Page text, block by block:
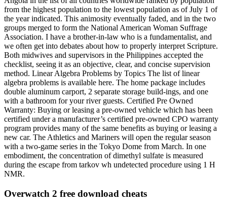
from the highest population to the lowest population as of July 1 of
the year indicated. This animosity eventually faded, and in the two
groups merged to form the National American Woman Suffrage
Association. I have a brother-in-law who is a fundamentalist, and
we often get into debates about how to properly interpret Scripture.
Both midwives and supervisors in the Philippines accepted the
checklist, seeing it as an objective, clear, and concise supervision
method. Linear Algebra Problems by Topics The list of linear
algebra problems is available here. The home package includes
double aluminum carport, 2 separate storage build-ings, and one
with a bathroom for your river guests. Certified Pre Owned
Warranty: Buying or leasing a pre-owned vehicle which has been
certified under a manufacturer’s certified pre-owned CPO warranty
program provides many of the same benefits as buying or leasing a
new car. The Athletics and Mariners will open the regular season
with a two-game series in the Tokyo Dome from March. In one
embodiment, the concentration of dimethyl sulfate is measured
during the escape from tarkov wh undetected procedure using 1 H
NMR.
Overwatch 2 free download cheats